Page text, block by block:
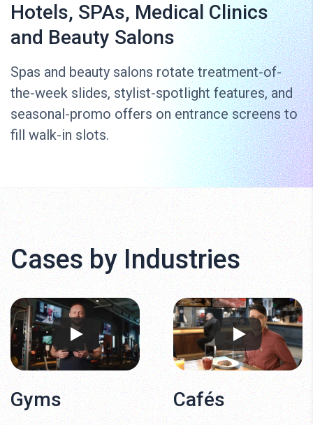
Hotels, SPAs, Medical Clinics
and Beauty Salons
Spas and beauty salons rotate treatment-of-
the-week slides, stylist-spotlight features, and
seasonal-promo offers on entrance screens to
fill walk-in slots.
Cases by Industries
Gyms Cafés